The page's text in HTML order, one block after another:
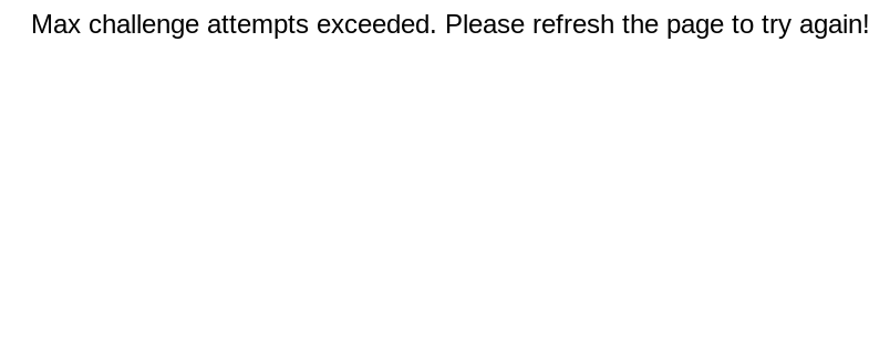
Max challenge attempts exceeded. Please refresh the page to try again!